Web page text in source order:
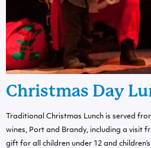
Christmas Day
Traditional Christmas Lunch is served
wines, Port and Brandy, including a visit
gift for all children under 12 and